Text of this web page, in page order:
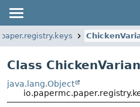
Class
java.lang.Object